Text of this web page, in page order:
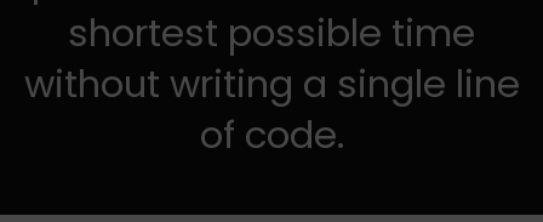
shortest possible time
without writing a single line
of code.